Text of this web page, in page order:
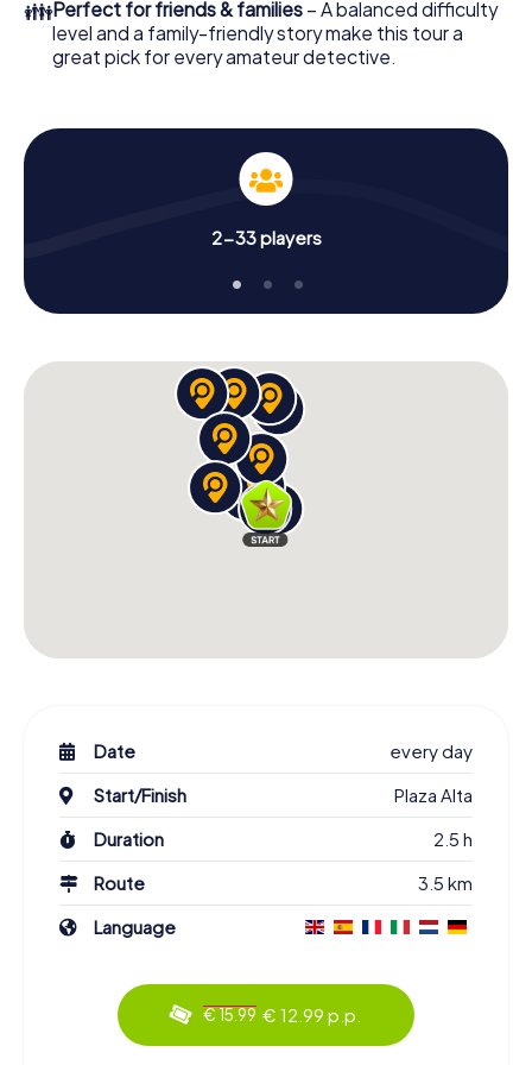
👪Perfect for friends & families – A balanced difficulty
level and a family-friendly story make this tour a
great pick for every amateur detective.
2-33 players
Date
every day
Start/Finish
Plaza Alta
Duration
2.5 h
Route
3.5 km
Language
€ 15.99 € 12.99 p.p.